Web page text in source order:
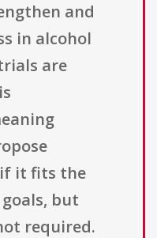
and
in alcohol
are
it fits the
but
required.